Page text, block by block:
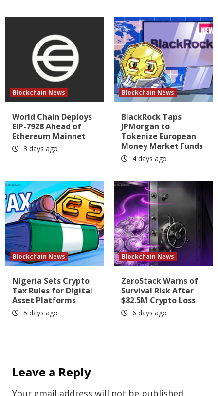
Blockchain News
World Chain Deploys
EIP-7928 Ahead of
Ethereum Mainnet
3 days ago
Blockchain News
BlackRock Taps
JPMorgan to
Tokenize European
Money Market Funds
4 days ago
Blockchain News
Nigeria Sets Crypto
Tax Rules for Digital
Asset Platforms
5 days ago
Blockchain News
ZeroStack Warns of
Survival Risk After
$82.5M Crypto Loss
6 days ago
Leave a Reply
Your email address will not be published.